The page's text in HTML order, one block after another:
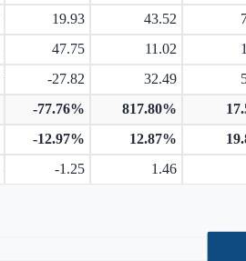
19.93 43.52
47.75 11.02
-27.82 32.49
-77.76% 817.80%
-12.97% 12.87%
-1.25
1.46